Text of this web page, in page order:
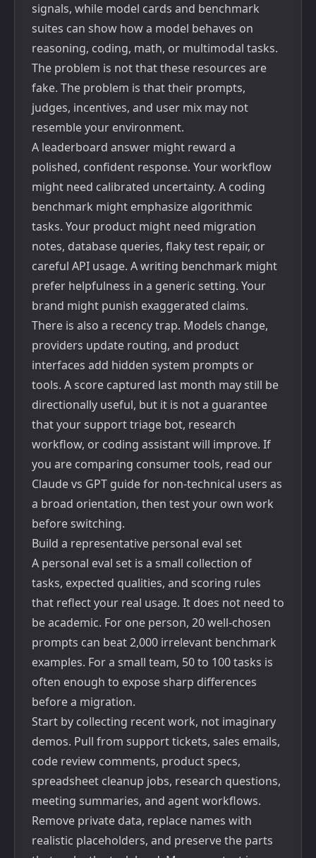
signals, while model cards and benchmark
suites can show how a model behaves on
reasoning, coding, math, or multimodal tasks.
The problem is not that these resources are
fake. The problem is that their prompts,
judges, incentives, and user mix may not
resemble your environment.
A leaderboard answer might reward a
polished, confident response. Your workflow
might need calibrated uncertainty. A coding
benchmark might emphasize algorithmic
tasks. Your product might need migration
notes, database queries, flaky test repair, or
careful API usage. A writing benchmark might
prefer helpfulness in a generic setting. Your
brand might punish exaggerated claims.
There is also a recency trap. Models change,
providers update routing, and product
interfaces add hidden system prompts or
tools. A score captured last month may still be
directionally useful, but it is not a guarantee
that your support triage bot, research
workflow, or coding assistant will improve. If
you are comparing consumer tools, read our
Claude vs GPT guide for non-technical users as
a broad orientation, then test your own work
before switching.
Build a representative personal eval set
A personal eval set is a small collection of
tasks, expected qualities, and scoring rules
that reflect your real usage. It does not need to
be academic. For one person, 20 well-chosen
prompts can beat 2,000 irrelevant benchmark
examples. For a small team, 50 to 100 tasks is
often enough to expose sharp differences
before a migration.
Start by collecting recent work, not imaginary
demos. Pull from support tickets, sales emails,
code review comments, product specs,
spreadsheet cleanup jobs, research questions,
meeting summaries, and agent workflows.
Remove private data, replace names with
realistic placeholders, and preserve the parts